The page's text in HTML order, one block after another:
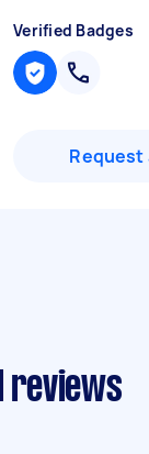
Verified Badges
Request
reviews